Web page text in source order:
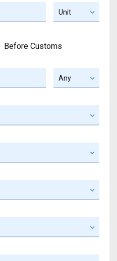
Before Customs